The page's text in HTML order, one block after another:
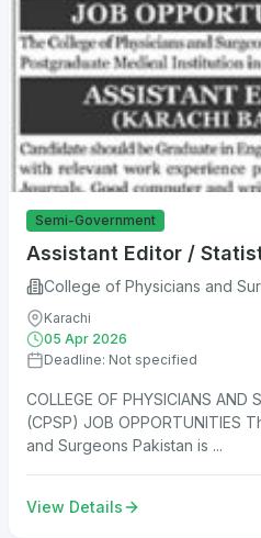
Semi-Government
Assistant Editor /
College of Physicians and
Karachi
05 Apr 2026
Deadline: Not specified
COLLEGE OF PHYSICIANS AND
(CPSP) JOB OPPORTUNITIES
and Surgeons Pakistan is ...
View Details